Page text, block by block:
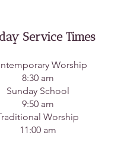
Service Times
Worship
8:30 am
Sunday School
9:50 am
Worship
11:00 am